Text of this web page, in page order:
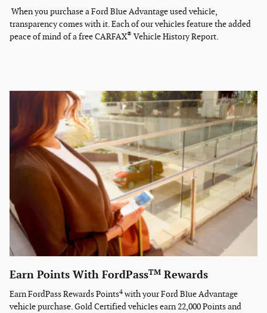
When you purchase a Ford Blue Advantage used vehicle,
transparency comes with it. Each of our vehicles feature the added
peace of mind of a free CARFAX® Vehicle History Report.
Earn Points With FordPassTM Rewards
Earn FordPass Rewards Points4 with your Ford Blue Advantage
vehicle purchase. Gold Certified vehicles earn 22,000 Points and